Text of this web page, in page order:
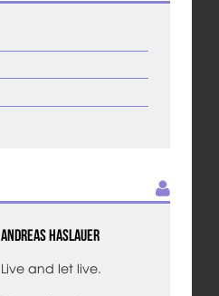
Andreas Haslauer
Live and let live.